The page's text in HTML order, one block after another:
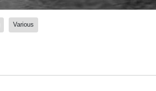
Various